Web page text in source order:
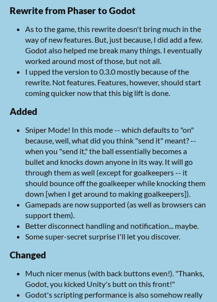
Rewrite from Phaser to Godot
As to the game, this rewrite doesn't bring much in the
way of new features. But, just because, I did add a few.
Godot also helped me break many things. I eventually
worked around most of those, but not all.
I upped the version to 0.3.0 mostly because of the
rewrite. Not features. Features, however, should start
coming quicker now that this big lift is done.
Added
Sniper Mode! In this mode -- which defaults to "on"
because, well, what did you think "send it" meant? --
when you "send it," the ball essentially becomes a
bullet and knocks down anyone in its way. It will go
through them as well (except for goalkeepers -- it
should bounce off the goalkeeper while knocking them
down [when I get around to making goalkeepers]).
Gamepads are now supported (as well as browsers can
support them).
Better disconnect handling and notification... maybe.
Some super-secret surprise I'll let you discover.
Changed
Much nicer menus (with back buttons even!). "Thanks,
Godot, you kicked Unity's butt on this front!"
Godot's scripting performance is also somehow really